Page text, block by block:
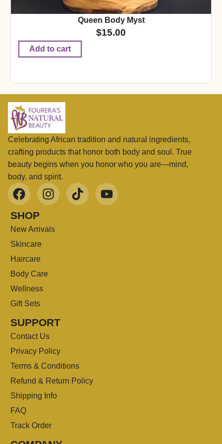
Queen Body Myst
$15.00
Add to cart
Celebrating African tradition and natural ingredients,
crafting products that honor both body and soul. True
beauty begins when you honor who you are—mind,
body, and spirit.
SHOP
New Arrivals
Skincare
Haircare
Body Care
Wellness
Gift Sets
SUPPORT
Contact Us
Privacy Policy
Terms & Conditions
Refund & Return Policy
Shipping Info
FAQ
Track Order